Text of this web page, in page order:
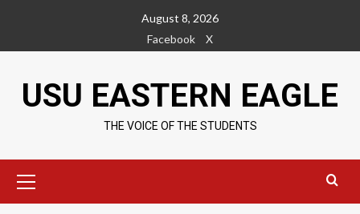
content
August 8, 2026
Facebook
X
USU EASTERN EAGLE
THE VOICE OF THE STUDENTS
Menu